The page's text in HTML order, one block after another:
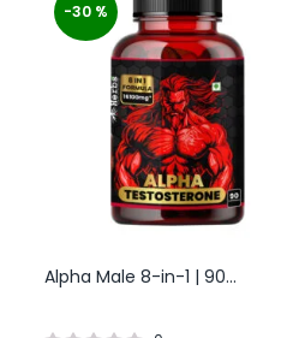
-30 %
Alpha Male 8-in-1 | 90...